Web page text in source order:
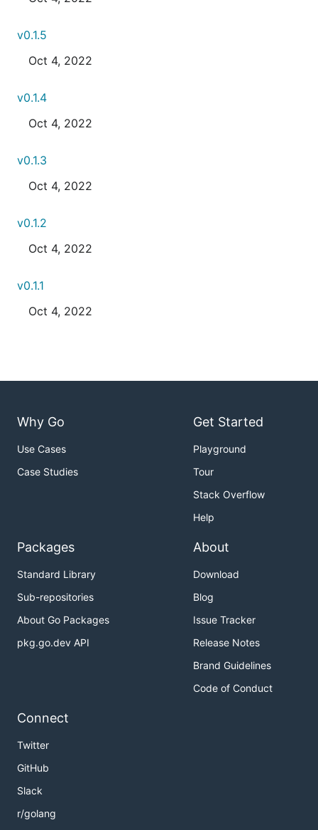
v0.1.5
Oct 4, 2022
v0.1.4
Oct 4, 2022
v0.1.3
Oct 4, 2022
v0.1.2
Oct 4, 2022
v0.1.1
Oct 4, 2022
Why Go
Use Cases
Case Studies
Get Started
Playground
Tour
Stack Overflow
Help
Packages
Standard Library
Sub-repositories
About Go Packages
pkg.go.dev API
About
Download
Blog
Issue Tracker
Release Notes
Brand Guidelines
Code of Conduct
Connect
Twitter
GitHub
Slack
r/golang